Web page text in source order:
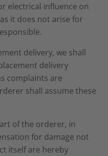
electrical influence on
it does not arise for
delivery, we shall
delivery
complaints are
shall assume these
of the orderer, in
for damage not
itself are hereby